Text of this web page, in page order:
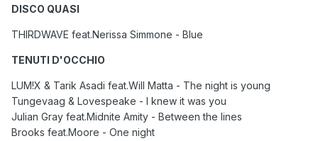
DISCO QUASI
THIRDWAVE feat.Nerissa Simmone - Blue
TENUTI D'OCCHIO
LUM!X & Tarik Asadi feat.Will Matta - The night is young
Tungevaag & Lovespeake - I knew it was you
Julian Gray feat.Midnite Amity - Between the lines
Brooks feat.Moore - One night